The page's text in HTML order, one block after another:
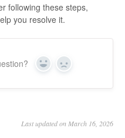
following these steps,
you resolve it.
Yes No
Last updated on March 16, 2026